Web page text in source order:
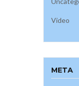
Video
META